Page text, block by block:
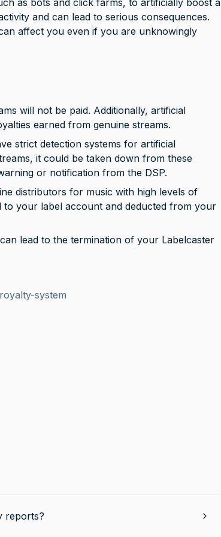
as bots and click farms, to artificially boost a
and can lead to serious consequences.
affect you even if you are unknowingly
will not be paid. Additionally, artificial
earned from genuine streams.
strict detection systems for artificial
it could be taken down from these
or notification from the DSP.
distributors for music with high levels of
your label account and deducted from your
lead to the termination of your Labelcaster
system
reports?